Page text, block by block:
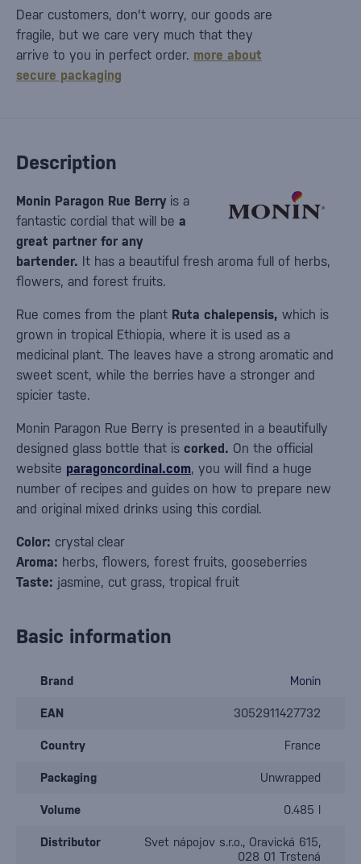
Description
Monin Paragon Rue Berryis a
fantastic cordial that will be a
great partner for any
bartender. It has a beautiful fresh aroma full of herbs,
flowers, and forest fruits.
Rue comes from the plant Ruta chalepensis, which is
grown in tropical Ethiopia, where it is used as a
medicinal plant. The leaves have a strong aromatic and
sweet scent, while the berries have a stronger and
spicier taste.
Monin Paragon Rue Berry is presented in a beautifully
designed glass bottle that is corked. On the official
website paragoncordinal.com, you will find a huge
number of recipes and guides on how to prepare new
and original mixed drinks using this cordial.
Color: crystal clear
Aroma: herbs, flowers, forest fruits, gooseberries
Taste: jasmine, cut grass, tropical fruit
Dear customers, don't worry, our goods are
fragile, but we care very much that they
arrive to you in perfect order. more about
secure packaging
Basic information
Brand Monin
EAN 3052911427732
Country France
Packaging Unwrapped
Volume 0.485 l
Distributor
Svet nápojov s.r.o., Oravická 615,
028 01 Trstená